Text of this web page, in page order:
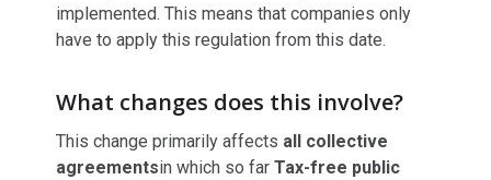
implemented. This means that companies only
have to apply this regulation from this date.
What changes does this involve?
This change primarily affects all collective
agreementsin which so far Tax-free public